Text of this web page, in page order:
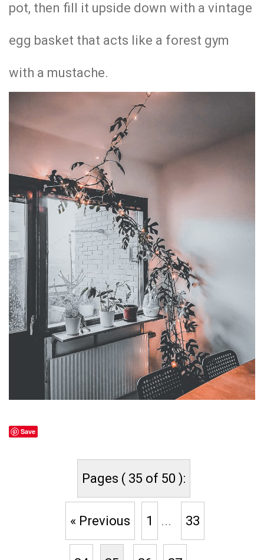
pot, then fill it upside down with a vintage
egg basket that acts like a forest gym
with a mustache.
Save
Pages ( 35 of 50 ):
« Previous 1 ... 33